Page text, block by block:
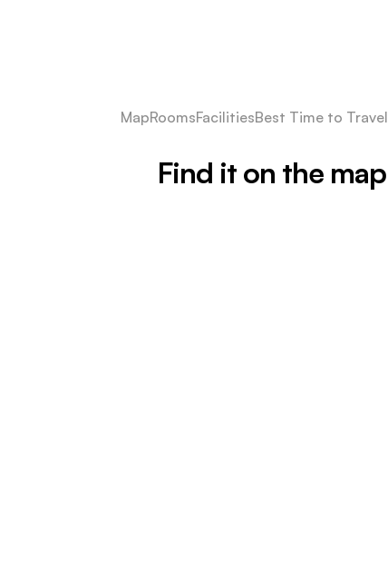
MapRoomsFacilitiesBest Time to Travel
Find it on the map